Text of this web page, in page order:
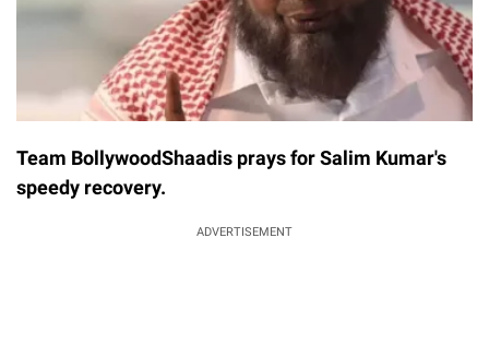
Team BollywoodShaadis prays for Salim Kumar's
speedy recovery.
ADVERTISEMENT